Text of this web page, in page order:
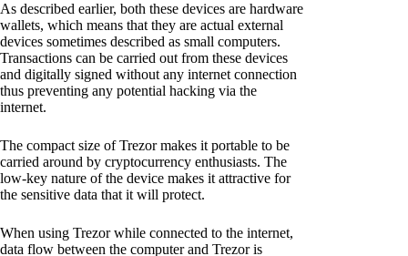
As described earlier, both these devices are hardware
wallets, which means that they are actual external
devices sometimes described as small computers.
Transactions can be carried out from these devices
and digitally signed without any internet connection
thus preventing any potential hacking via the
internet.
The compact size of Trezor makes it portable to be
carried around by cryptocurrency enthusiasts. The
low-key nature of the device makes it attractive for
the sensitive data that it will protect.
When using Trezor while connected to the internet,
data flow between the computer and Trezor is